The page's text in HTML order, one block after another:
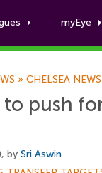
myEye
» CHELSEA NEWS
push
by Sri Aswin